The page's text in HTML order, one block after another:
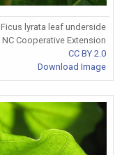
Ficus lyrata leaf underside
NC Cooperative Extension
CC BY 2.0
Download Image